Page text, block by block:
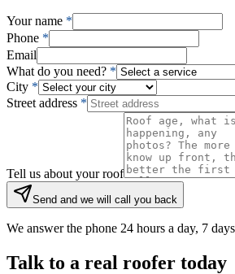
Your name *
Phone *
Email
What do you need? *
City *
Street address *
Tell us about your roof
Send and we will call you back
We answer the phone 24 hours a day, 7
Talk to a real roofer today